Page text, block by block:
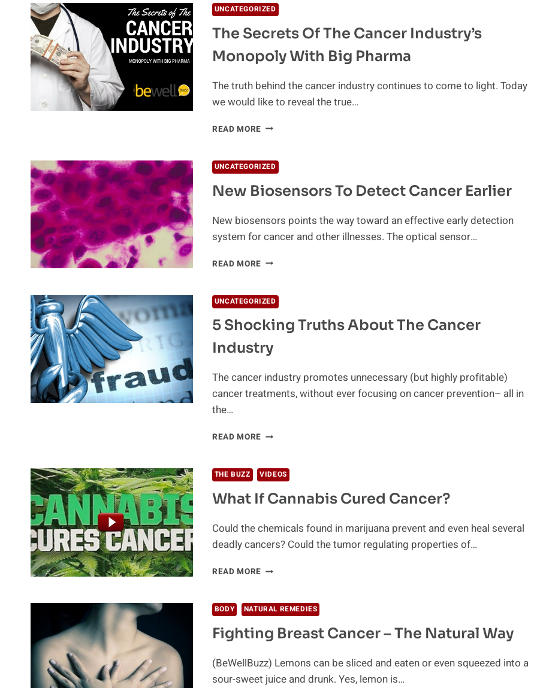
UNCATEGORIZED
The Secrets Of The Cancer Industry’s
Monopoly With Big Pharma
The truth behind the cancer industry continues to come to light. Today
we would like to reveal the true…
READ MORE THE
THE
CANCER
INDUSTRY’S
BIG
PHARMA
UNCATEGORIZED
New Biosensors To Detect Cancer Earlier
New biosensors points the way toward an effective early detection
system for cancer and other illnesses. The optical sensor…
READ MORE NEW
DETECT
CANCER
EARLIER
UNCATEGORIZED
5 Shocking Truths About The Cancer
Industry
The cancer industry promotes unnecessary (but highly profitable)
cancer treatments, without ever focusing on cancer prevention– all in
the…
READ MORE 5
ABOUT
THE
CANCER
THE BUZZ VIDEOS
What If Cannabis Cured Cancer?
Could the chemicals found in marijuana prevent and even heal several
deadly cancers? Could the tumor regulating properties of…
READ MORE WHAT
CURED
CANCER?
BODY NATURAL REMEDIES
Fighting Breast Cancer – The Natural Way
(BeWellBuzz) Lemons can be sliced and eaten or even squeezed into a
sour-sweet juice and drunk. Yes, lemon is…